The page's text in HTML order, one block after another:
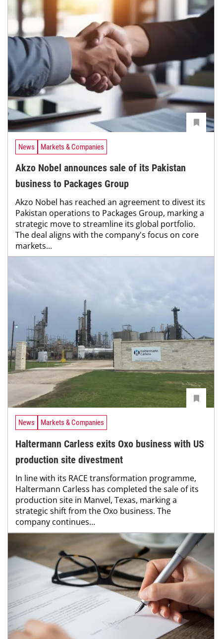
News Markets & Companies
Akzo Nobel announces sale of its Pakistan
business to Packages Group
Akzo Nobel has reached an agreement to divest its
Pakistan operations to Packages Group, marking a
strategic move to streamline its global portfolio.
The deal aligns with the company's focus on core
markets...
News Markets & Companies
Haltermann Carless exits Oxo business with US
production site divestment
In line with its RACE transformation programme,
Haltermann Carless has completed the sale of its
production site in Manvel, Texas, marking a
strategic shift from the Oxo business. The
company continues...